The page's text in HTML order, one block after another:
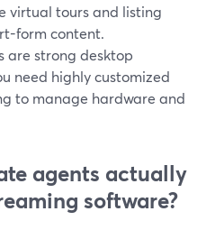
virtual tours and listing
form content.
are strong desktop
need highly customized
to manage hardware and
agents actually
software?